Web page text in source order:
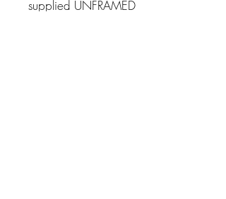
supplied UNFRAMED